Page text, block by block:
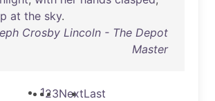
at the sky.
Crosby Lincoln - The Depot
Master
123NextLast